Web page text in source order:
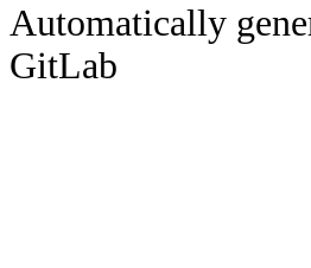
Automatically
GitLab